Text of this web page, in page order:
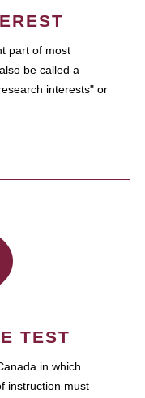
part of most
be called a
interests" or
TEST
in which
instruction must